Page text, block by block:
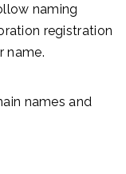
naming
registration
name.
names and